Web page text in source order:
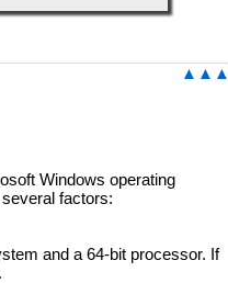
▲▲▲
Windows operating
factors:
and a 64-bit processor. If